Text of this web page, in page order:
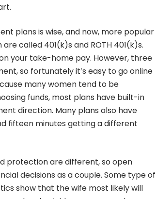
plans is wise, and now, more popular
called 401(k)s and ROTH 401(k)s.
your take-home pay. However, three
so fortunately it’s easy to go online
many women tend to be
funds, most plans have built-in
direction. Many plans also have
fifteen minutes getting a different
protection are different, so open
decisions as a couple. Some type of
show that the wife most likely will